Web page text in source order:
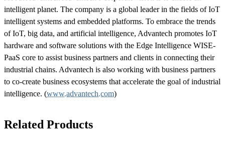
intelligent planet. The company is a global leader in the fields of IoT
intelligent systems and embedded platforms. To embrace the trends
of IoT, big data, and artificial intelligence, Advantech promotes IoT
hardware and software solutions with the Edge Intelligence WISE-
PaaS core to assist business partners and clients in connecting their
industrial chains. Advantech is also working with business partners
to co-create business ecosystems that accelerate the goal of industrial
intelligence. (www.advantech.com)
Related Products